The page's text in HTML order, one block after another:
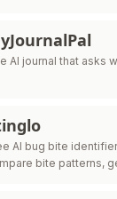
AI journal that asks
AI bug bite
bite patterns,